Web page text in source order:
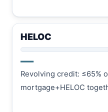
HELOC
—
Revolving credit: ≤65%
mortgage+HELOC